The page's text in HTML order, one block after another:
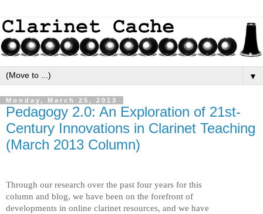
▼
Monday, March 25, 2013
Pedagogy 2.0: An Exploration of 21st-
Century Innovations in Clarinet Teaching
(March 2013 Column)
Through our research over the past four years for this
column and blog, we have been on the forefront of
developments in online clarinet resources, and we have